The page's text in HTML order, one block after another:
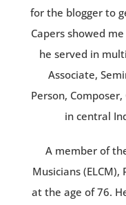
for the blogger to
Capers showed
he served in
Associate,
Person,
in central
A member of
Musicians (ELCM),
at the age of 76.